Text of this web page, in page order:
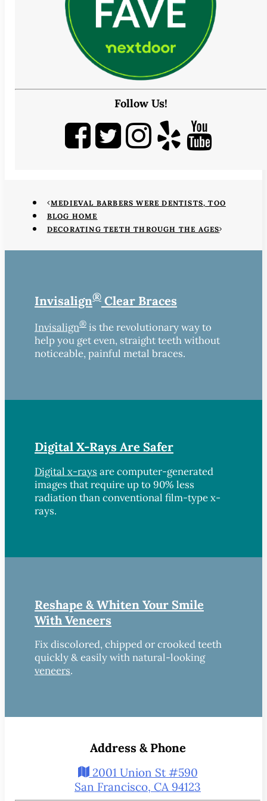
Follow Us!
MEDIEVAL BARBERS WERE DENTISTS, TOO
BLOG HOME
DECORATING TEETH THROUGH THE AGES
Invisalign® Clear Braces
Invisalign® is the revolutionary way to
help you get even, straight teeth without
noticeable, painful metal braces.
Digital X-Rays Are Safer
Digital x-rays are computer-generated
images that require up to 90% less
radiation than conventional film-type x-
rays.
Reshape & Whiten Your Smile
With Veneers
Fix discolored, chipped or crooked teeth
quickly & easily with natural-looking
veneers.
Address & Phone
2001 Union St #590
San Francisco, CA 94123